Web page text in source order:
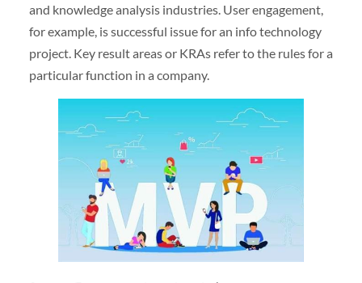
and knowledge analysis industries. User engagement,
for example, is successful issue for an info technology
project. Key result areas or KRAs refer to the rules for a
particular function in a company.